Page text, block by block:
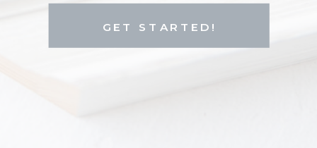
GET STARTED!